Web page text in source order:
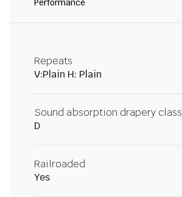
Performance
Repeats
V:Plain H: Plain
Sound absorption drapery class
D
Railroaded
Yes